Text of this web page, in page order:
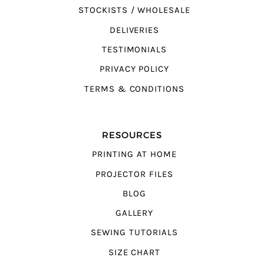
STOCKISTS / WHOLESALE
DELIVERIES
TESTIMONIALS
PRIVACY POLICY
TERMS & CONDITIONS
RESOURCES
PRINTING AT HOME
PROJECTOR FILES
BLOG
GALLERY
SEWING TUTORIALS
SIZE CHART